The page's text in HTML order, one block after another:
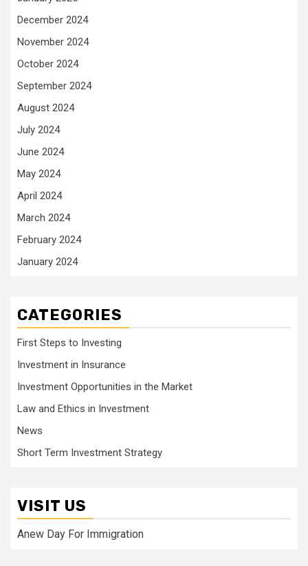
December 2024
November 2024
October 2024
September 2024
August 2024
July 2024
June 2024
May 2024
April 2024
March 2024
February 2024
January 2024
CATEGORIES
First Steps to Investing
Investment in Insurance
Investment Opportunities in the Market
Law and Ethics in Investment
News
Short Term Investment Strategy
VISIT US
Anew Day For Immigration